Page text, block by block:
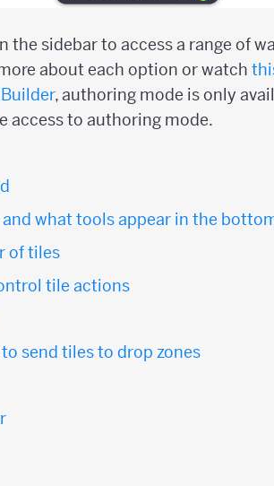
the sidebar to access a range of
about each option or watch
, authoring mode is only
access to authoring mode.
what tools appear in the
of tiles
tile actions
send tiles to drop zones